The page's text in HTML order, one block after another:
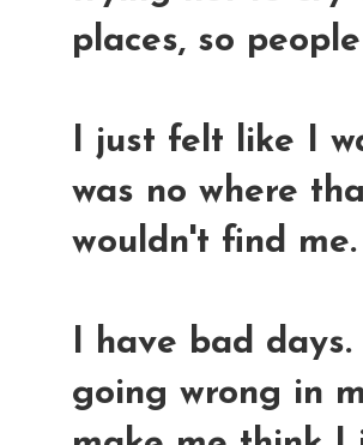
places, so
I just felt like I
was no where
wouldn't find me.
I have bad
going wrong in